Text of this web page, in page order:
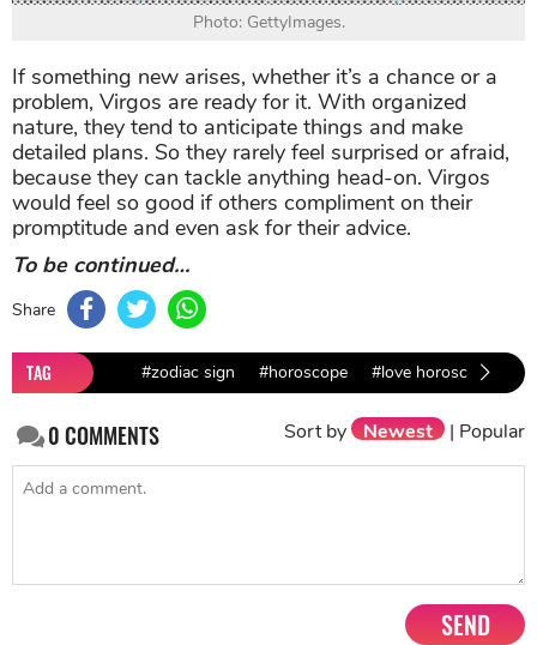
Photo: GettyImages.
If something new arises, whether it’s a chance or a
problem, Virgos are ready for it. With organized
nature, they tend to anticipate things and make
detailed plans. So they rarely feel surprised or afraid,
because they can tackle anything head-on. Virgos
would feel so good if others compliment on their
promptitude and even ask for their advice.
To be continued…
Share
TAG #zodiac sign #horoscope #love horoscope
0COMMENTS Sort by Newest | Popular
SEND